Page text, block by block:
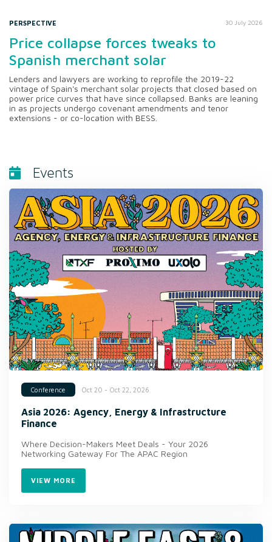
PERSPECTIVE 30 July 2026
Price collapse forces tweaks to
Spanish merchant solar
Lenders and lawyers are working to reprofile the 2019-22
vintage of Spain's merchant solar projects that closed based on
power price curves that have since collapsed. Banks are leaning
in as projects undergo covenant amendments and tenor
extensions - or co-location with BESS.
Events
Conference Oct 20 - Oct 22, 2026
Asia 2026: Agency, Energy & Infrastructure
Finance
Where Decision-Makers Meet Deals - Your 2026
Networking Gateway For The APAC Region
VIEW MORE